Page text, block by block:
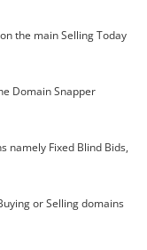
the main Selling Today
Domain Snapper
namely Fixed Blind Bids,
or Selling domains